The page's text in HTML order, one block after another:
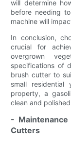
will determine
before needing
machine will
In conclusion,
crucial for
overgrown
specifications of
brush cutter to
small residential
property, a
clean and
-
Cutters